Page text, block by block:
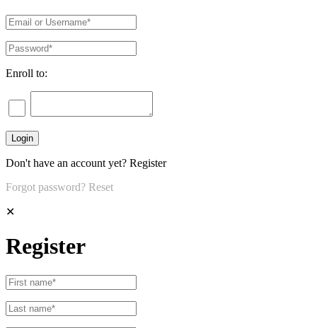
Enroll to:
Don't have an account yet? Register
Forgot password? Reset
✕
Register